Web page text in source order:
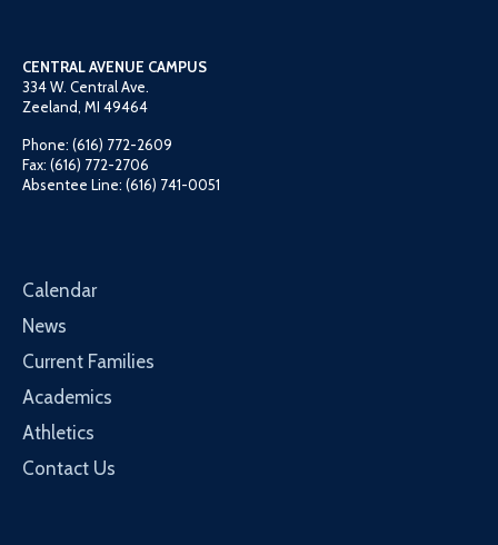
CENTRAL AVENUE CAMPUS
334 W. Central Ave.
Zeeland, MI 49464
Phone: (616) 772-2609
Fax: (616) 772-2706
Absentee Line: (616) 741-0051
Calendar
News
Current Families
Academics
Athletics
Contact Us